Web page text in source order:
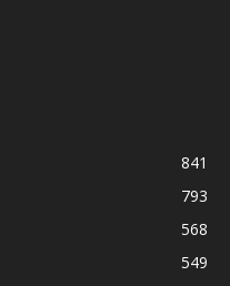
841
793
568
549